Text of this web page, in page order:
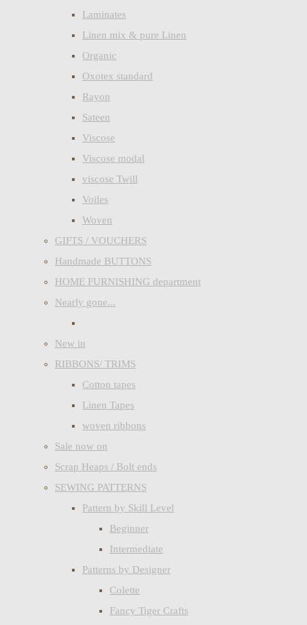
Laminates
Linen mix & pure Linen
Organic
Oxotex standard
Rayon
Sateen
Viscose
Viscose modal
viscose Twill
Voiles
Woven
GIFTS / VOUCHERS
Handmade BUTTONS
HOME FURNISHING department
Nearly gone...
New in
RIBBONS/ TRIMS
Cotton tapes
Linen Tapes
woven ribbons
Sale now on
Scrap Heaps / Bolt ends
SEWING PATTERNS
Pattern by Skill Level
Beginner
Intermediate
Patterns by Designer
Colette
Fancy Tiger Crafts